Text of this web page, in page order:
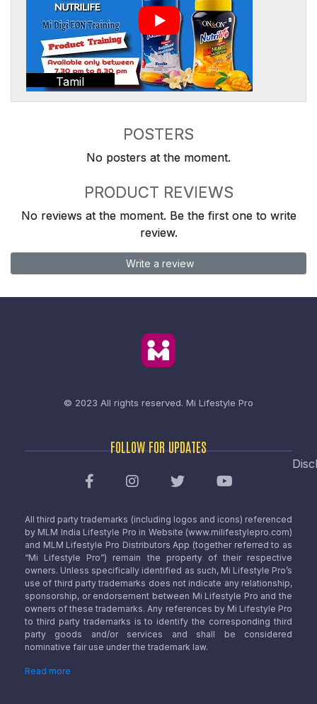
Tamil
POSTERS
No posters at the moment.
PRODUCT REVIEWS
No reviews at the moment. Be the first one to write
review.
Write a review
© 2023 All rights reserved. Mi Lifestyle Pro
FOLLOW FOR UPDATES
All third party trademarks (including logos and icons) referenced
by MLM India Lifestyle Pro in Website (www.milifestylepro.com)
and MLM Lifestyle Pro Distributors App (together referred to as
“Mi Lifestyle Pro”) remain the property of their respective
owners. Unless specifically identified as such, Mi Lifestyle Pro’s
use of third party trademarks does not indicate any relationship,
sponsorship, or endorsement between Mi Lifestyle Pro and the
owners of these trademarks. Any references by Mi Lifestyle Pro
to third party trademarks is to identify the corresponding third
party goods and/or services and shall be considered
nominative fair use under the trademark law.
Read more